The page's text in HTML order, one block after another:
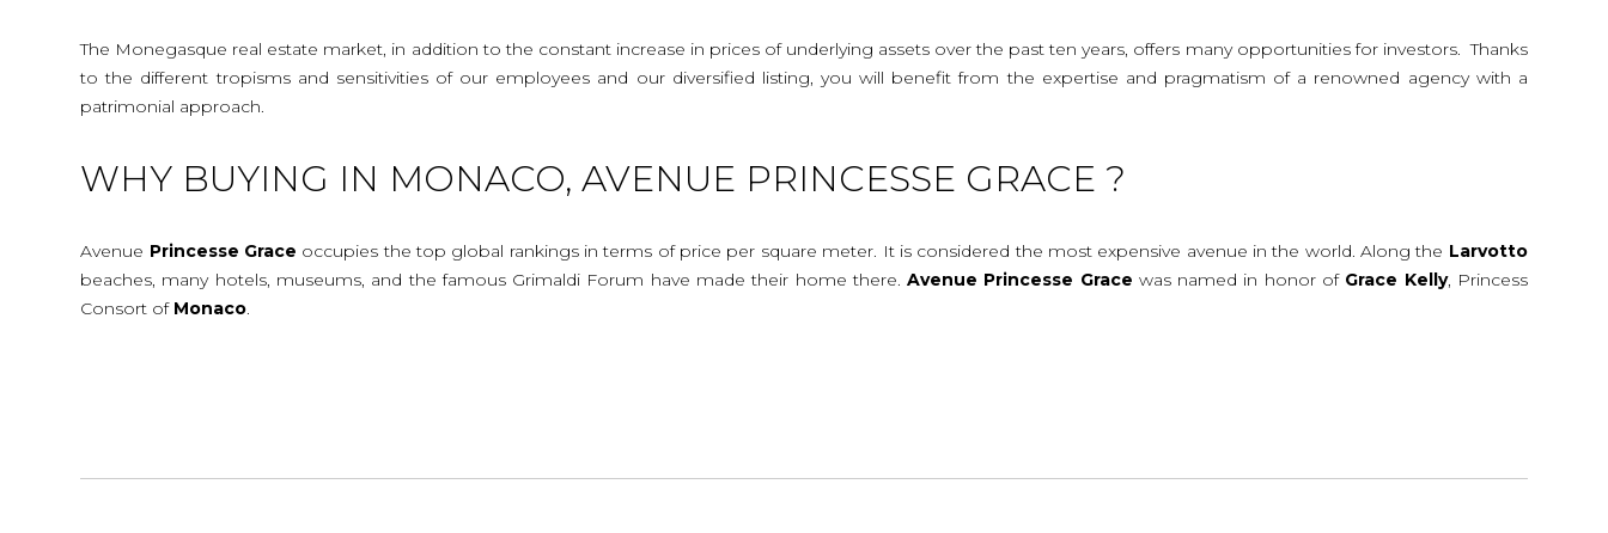
The Monegasque real estate market, in addition to the constant increase in prices of underlying assets over the past ten years, offers many opportunities for investors. Thanks
to the different tropisms and sensitivities of our employees and our diversified listing, you will benefit from the expertise and pragmatism of a renowned agency with a
patrimonial approach.
WHY BUYING IN MONACO, AVENUE PRINCESSE GRACE ?
Avenue Princesse Grace occupies the top global rankings in terms of price per square meter. It is considered the most expensive avenue in the world. Along the Larvotto
beaches, many hotels, museums, and the famous Grimaldi Forum have made their home there.Avenue Princesse Grace was named in honor of Grace Kelly, Princess
Consort of Monaco.